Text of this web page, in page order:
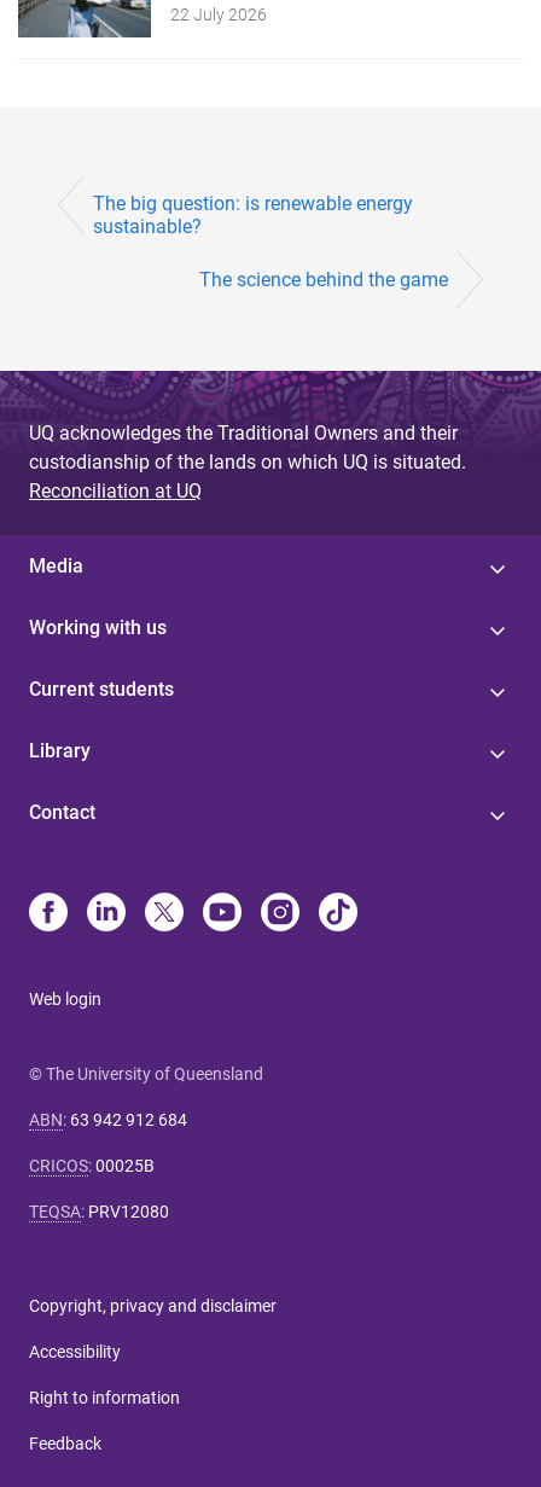
22 July 2026
The big question: is renewable energy
sustainable?
The science behind the game
UQ acknowledges the Traditional Owners and their
custodianship of the lands on which UQ is situated.
Reconciliation at UQ
Media
Working with us
Current students
Library
Contact
Web login
© The University of Queensland
ABN: 63 942 912 684
CRICOS:00025B
TEQSA: PRV12080
Copyright, privacy and disclaimer
Accessibility
Right to information
Feedback